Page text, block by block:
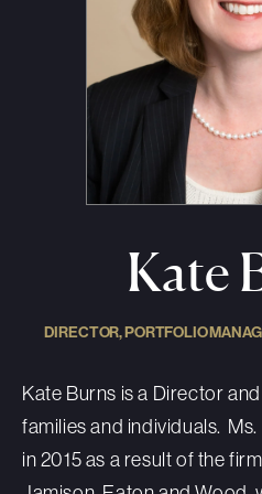
Kate
DIRECTOR, PORTFOLIO
Kate Burns is a Director
families and individuals.
in 2015as a result ofthe